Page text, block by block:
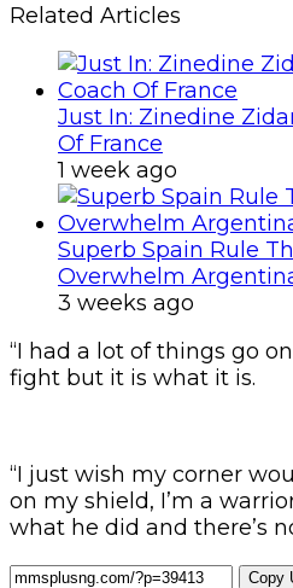
Related Articles
Just In: Zinedine
Of France
1 week ago
Superb Spain Rule
Overwhelm
3 weeks ago
“I had a lot of things go
fight but it is what it is.
“I just wish my corner
on my shield, I’m a
what he did and there’s
Copy